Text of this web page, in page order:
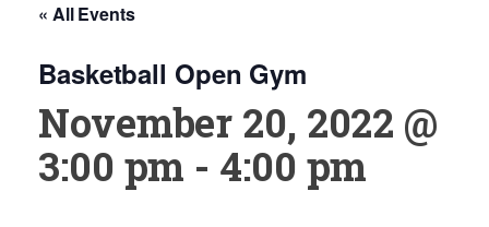
« All Events
Basketball Open Gym
November 20, 2022 @
3:00 pm - 4:00 pm